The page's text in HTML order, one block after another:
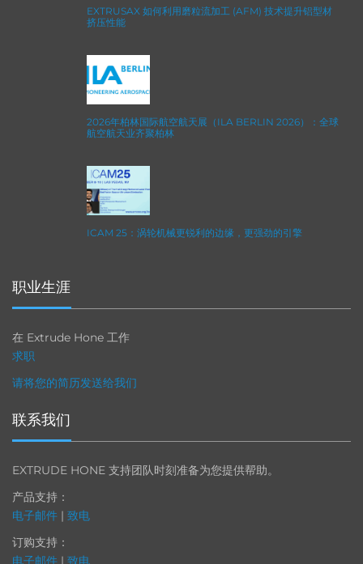
EXTRUSAX 如何利用磨粒流加工 (AFM) 技术提升铝型材
挤压性能
2026年柏林国际航空航天展（ILA BERLIN 2026）：全球
航空航天业齐聚柏林
ICAM 25：涡轮机械更锐利的边缘，更强劲的引擎
职业生涯
在 Extrude Hone 工作
求职
请将您的简历发送给我们
联系我们
EXTRUDE HONE 支持团队时刻准备为您提供帮助。
产品支持：
电子邮件 | 致电
订购支持：
电子邮件 | 致电